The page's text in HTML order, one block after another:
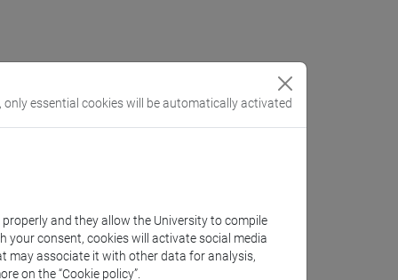
knowledge and ideas.
only essential cookies will be automatically activated
and they allow the University to compile
your consent, cookies will activate social media
may associate it with other data for analysis,
on the “Cookie policy”.